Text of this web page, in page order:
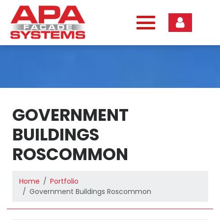
content
GOVERNMENT
BUILDINGS
ROSCOMMON
Home
Portfolio
Government Buildings Roscommon